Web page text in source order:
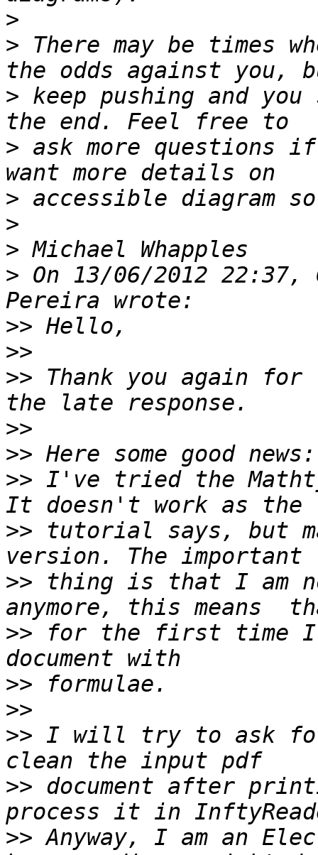
>
> There may be times
> keep pushing and
> ask more questions
>
>
>
> On 13/06/2012
>>
>>
>> Thank you again
>>
>>
>> I've tried the
>> tutorial says, but
>> thing is that I am
>> for the first time
>>
>>
>> I will try to ask for
>> document after
>> Anyway, I am an